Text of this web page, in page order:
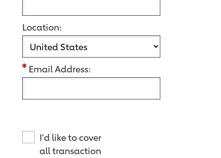
Location:
Email Address:
I'd like to cover
all transaction